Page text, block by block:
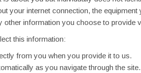
your internet connection, the
other information you choose to provide
this information:
from you when you provide it to us.
as you navigate through the